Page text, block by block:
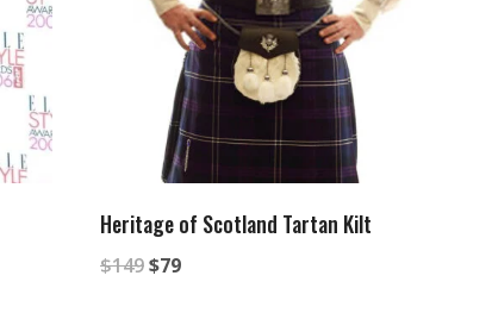
Heritage of Scotland Tartan Kilt
$149Original
$79Current